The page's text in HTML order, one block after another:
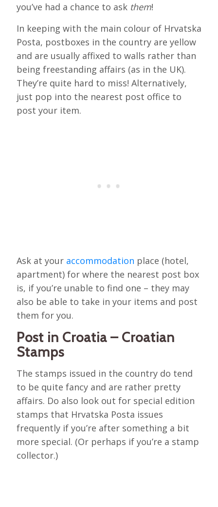
you’ve had a chance to ask them!
In keeping with the main colour of Hrvatska
Posta, postboxes in the country are yellow
and are usually affixed to walls rather than
being freestanding affairs (as in the UK).
They’re quite hard to miss! Alternatively,
just pop into the nearest post office to
post your item.
Ask at your accommodation place (hotel,
apartment) for where the nearest post box
is, if you’re unable to find one – they may
also be able to take in your items and post
them for you.
Post in Croatia – Croatian
Stamps
The stamps issued in the country do tend
to be quite fancy and are rather pretty
affairs. Do also look out for special edition
stamps that Hrvatska Posta issues
frequently if you’re after something a bit
more special. (Or perhaps if you’re a stamp
collector.)